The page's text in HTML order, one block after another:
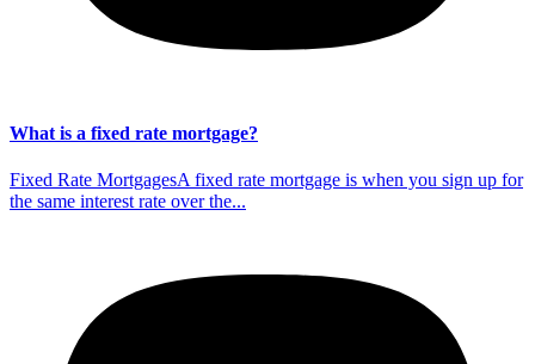
What is a fixed rate mortgage?
Fixed Rate MortgagesA fixed rate mortgage is when you sign up for
the same interest rate over the...